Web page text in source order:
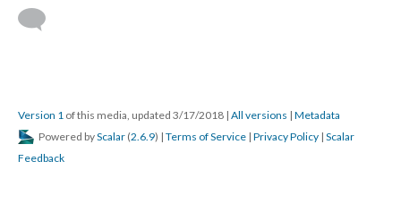
Version 1 of this media, updated 3/17/2018 | All versions | Metadata
Powered byScalar (2.6.9) | Terms of Service | Privacy Policy | Scalar
Feedback